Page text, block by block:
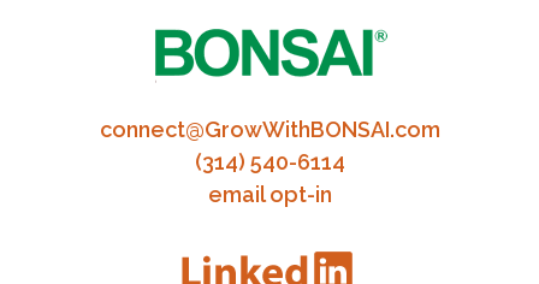
connect@GrowWithBONSAI.com
(314) 540-6114
email opt-in